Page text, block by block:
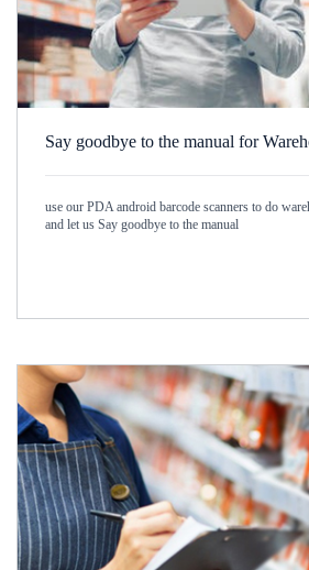
Say goodbye to the manual for
use our PDA android barcode scanners to do
and let us Say goodbye to the manual